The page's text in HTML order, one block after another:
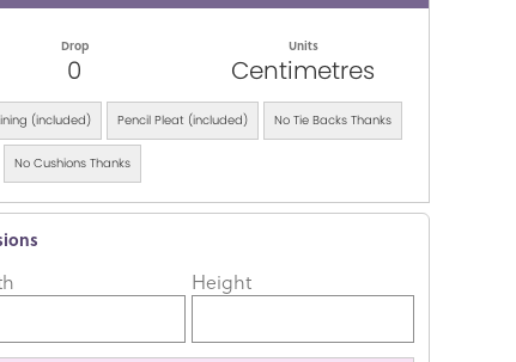
Drop
0
Units
Centimetres
(included) Pencil Pleat (included) No Tie Backs Thanks
No Cushions Thanks
Height